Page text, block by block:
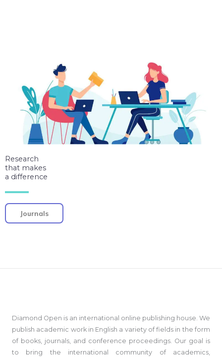
Research
that makes
a difference
Journals
Diamond Open is an international online publishing house. We
publish academic work in English a variety of fields in the form
of books, journals, and conference proceedings. Our goal is
to bring the international community of academics,